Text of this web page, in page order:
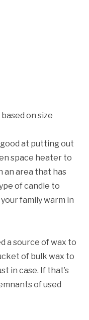
on size
at putting out
space heater to
an area that has
of candle to
family warm in
a source of wax to
of bulk wax to
in case. If that’s
of used